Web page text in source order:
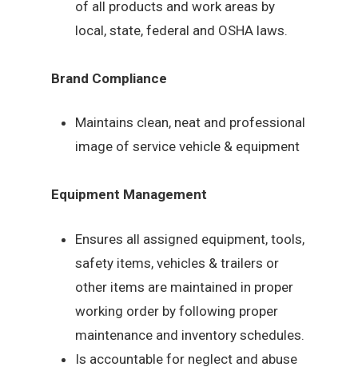
of all products and work areas by
local, state, federal and OSHA laws.
Brand Compliance
Maintains clean, neat and professional
image of service vehicle & equipment
Equipment Management
Ensures all assigned equipment, tools,
safety items, vehicles & trailers or
other items are maintained in proper
working order by following proper
maintenance and inventory schedules.
Is accountable for neglect and abuse